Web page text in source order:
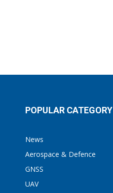
POPULAR CATEGORY
News
Aerospace & Defence
GNSS
UAV